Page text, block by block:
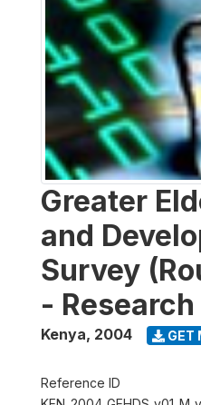
Greater
and
Survey
-
Kenya, 2004 GET
Reference ID